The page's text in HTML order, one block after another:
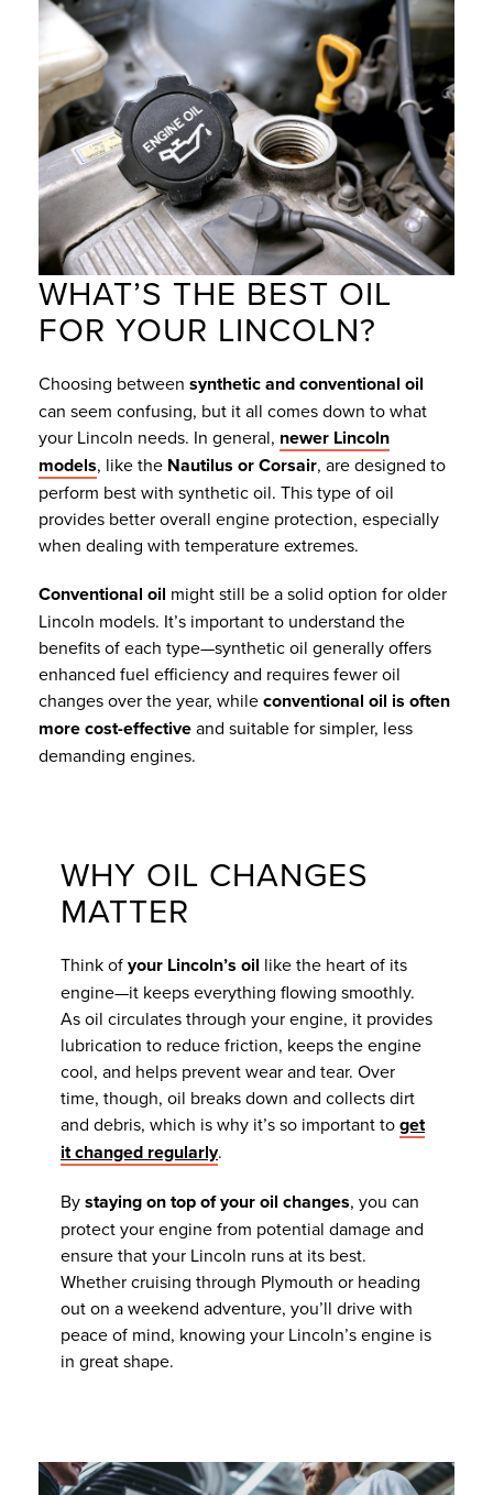
WHAT’S THE BEST OIL
FOR YOUR LINCOLN?
Choosing between synthetic and conventional oil
can seem confusing, but it all comes down to what
your Lincoln needs. In general, newer Lincoln
models, like the Nautilus or Corsair, are designed to
perform best with synthetic oil. This type of oil
provides better overall engine protection, especially
when dealing with temperature extremes.
Conventional oil might still be a solid option for older
Lincoln models. It’s important to understand the
benefits of each type—synthetic oil generally offers
enhanced fuel efficiency and requires fewer oil
changes over the year, whileconventional oil is often
more cost-effectiveand suitable for simpler, less
demanding engines.
WHY OIL CHANGES
MATTER
Think ofyour Lincoln’s oil like the heart of its
engine—it keeps everything flowing smoothly.
As oil circulates through your engine, it provides
lubrication to reduce friction, keeps the engine
cool, and helps prevent wear and tear. Over
time, though, oil breaks down and collects dirt
and debris, which is why it’s so important toget
it changed regularly.
Bystaying on top of your oil changes, you can
protect your engine from potential damage and
ensure that your Lincoln runs at its best.
Whether cruising through Plymouth or heading
out on a weekend adventure, you’ll drive with
peace of mind, knowing your Lincoln’s engine is
in great shape.